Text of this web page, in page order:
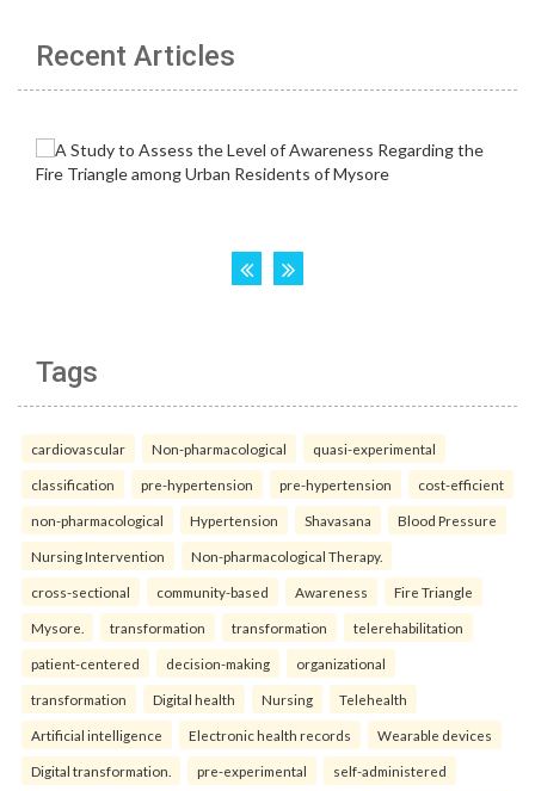
Recent Articles
Tags
cardiovascular Non-pharmacological quasi-experimental
classification pre-hypertension pre-hypertension cost-efficient
non-pharmacological Hypertension Shavasana Blood Pressure
Nursing Intervention Non-pharmacological Therapy.
cross-sectional community-based Awareness Fire Triangle
Mysore. transformation transformation telerehabilitation
patient-centered decision-making organizational
transformation Digital health Nursing Telehealth
Artificial intelligence Electronic health records Wearable devices
Digital transformation. pre-experimental self-administered